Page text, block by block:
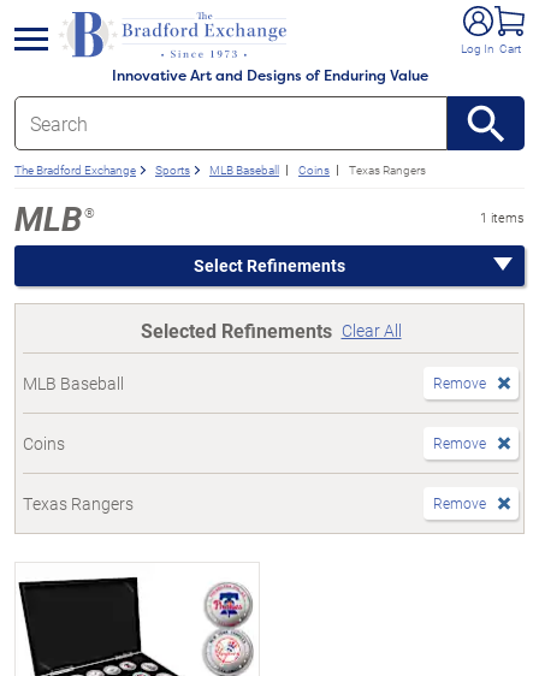
Innovative Art and Designs of Enduring Value
Log In Cart
menu
The Bradford Exchange Sports MLB Baseball Coins Texas Rangers
1 items
MLB®
Select Refinements
Selected Refinements Clear All
MLB Baseball Remove
Coins Remove
Texas Rangers Remove